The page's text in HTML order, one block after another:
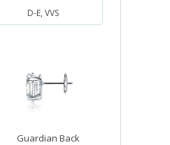
D-E, VVS
Guardian Back